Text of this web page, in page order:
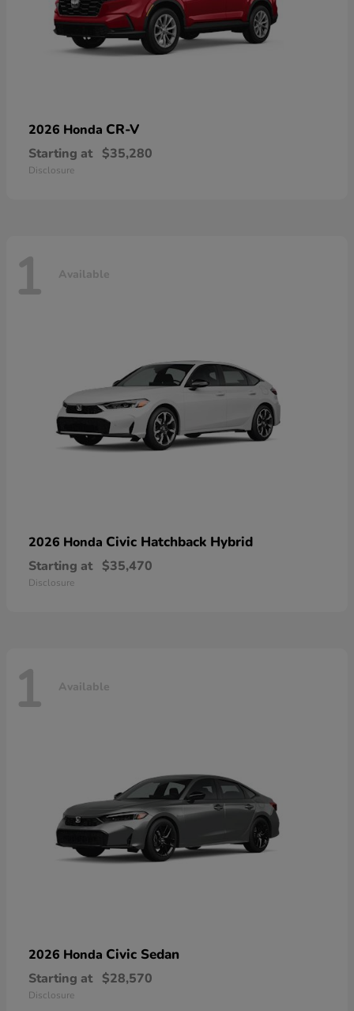
2026 Honda CR-V
Starting at $35,280
Disclosure
1 Available
2026 Honda Civic Hatchback Hybrid
Starting at $35,470
Disclosure
1 Available
2026 Honda Civic Sedan
Starting at $28,570
Disclosure